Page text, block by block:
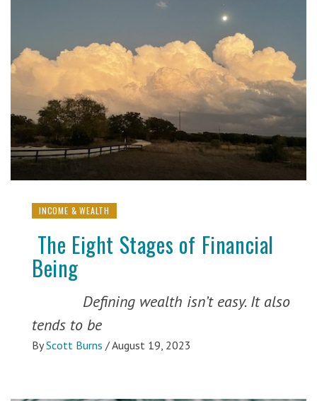
INCOME & WEALTH
The Eight Stages of Financial
Being
Defining wealth isn’t easy. It also
tends to be
By Scott Burns /August 19, 2023